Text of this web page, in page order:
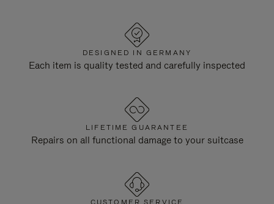
DESIGNED IN GERMANY
Each item is quality tested and carefully inspected
LIFETIME GUARANTEE
Repairs on all functional damage to your suitcase